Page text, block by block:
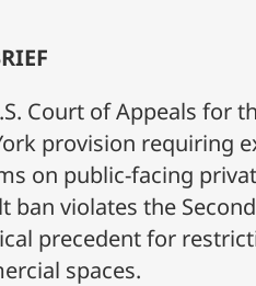
Court of Appeals for
provision requiring
on public-facing
ban violates the
precedent for
spaces.